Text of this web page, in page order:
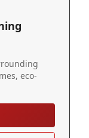
eco-